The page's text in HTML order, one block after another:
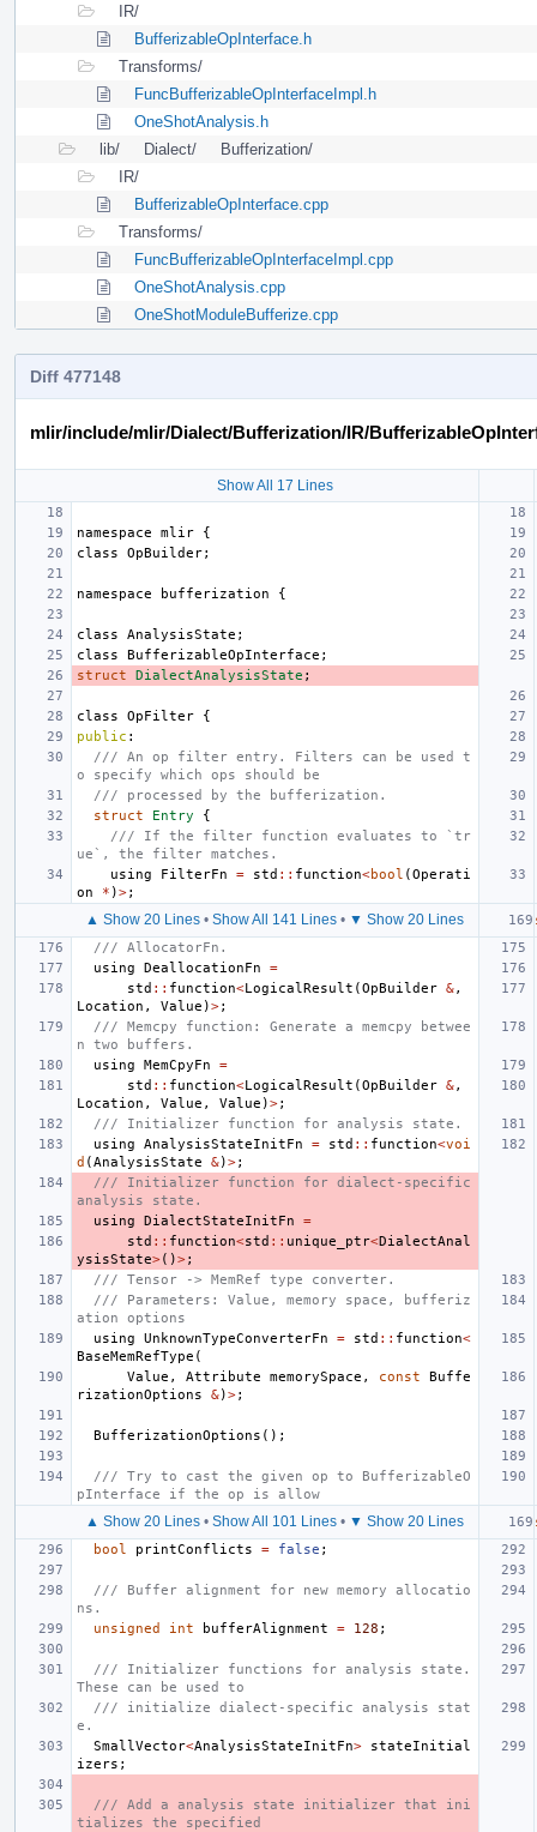
IR/
BufferizableOpInterface.h
Transforms/
FuncBufferizableOpInterfaceImpl.h
OneShotAnalysis.h
lib/
Dialect/
Bufferization/
IR/
BufferizableOpInterface.cpp
Transforms/
FuncBufferizableOpInterfaceImpl.cpp
OneShotAnalysis.cpp
OneShotModuleBufferize.cpp
Diff 477148
mlir/include/mlir/Dialect/Bufferization/IR/
Show All 17 Lines
namespace mlir
{
class
OpBuilder;
namespace bufferization {
class AnalysisState ;
class
BufferizableOpInterface ;
struct
DialectAnalysisState ;
class OpFilter
{
public :
/// An op filter entry. Filters can be used t
o specify which ops should be
/// processed by the bufferization.
struct
Entry
{
/// If the filter function evaluates to `tr
ue`, the filter matches.
using
FilterFn = std :: function<bool (Operati
on
* )>;
▲ Show 20 Lines • Show All 141 Lines • ▼ Show 20 Lines
/// AllocatorFn.
using
DeallocationFn
=
std :: function<LogicalResult (OpBuilder &,
Location , Value )>;
/// Memcpy function: Generate a memcpy betwee
n two buffers.
using
MemCpyFn
=
std :: function<LogicalResult (OpBuilder &,
Location , Value , Value )>;
/// Initializer function for analysis state.
using
AnalysisStateInitFn = std :: function<voi
d (AnalysisState &)>;
/// Initializer function for dialect-specific
analysis state.
using
DialectStateInitFn
=
std :: function<std :: unique_ptr<DialectAnal
ysisState>()>;
/// Tensor -> MemRef type converter.
/// Parameters: Value, memory space, bufferiz
ation options
using
UnknownTypeConverterFn = std :: function<
BaseMemRefType (
Value , Attribute memorySpace , const
Buffe
rizationOptions
&)>;
BufferizationOptions ();
/// Try to cast the given op to BufferizableO
pInterface if the op is allow
▲ Show 20 Lines • Show All 101 Lines • ▼ Show 20 Lines
bool
printConflicts = false ;
/// Buffer alignment for new memory allocatio
ns.
unsigned
int bufferAlignment = 128 ;
/// Initializer functions for analysis state.
These can be used to
/// initialize dialect-specific analysis stat
e.
SmallVector<AnalysisStateInitFn>
stateInitial
izers ;
/// Add a analysis state initializer that ini
tializes the specified